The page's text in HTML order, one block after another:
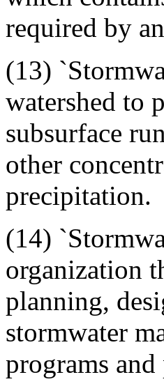
required by
(13)
watershed to
subsurface
other
precipitation.
(14)
organization
planning,
stormwater
programs and